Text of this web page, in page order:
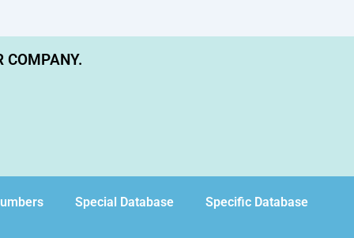
COMPANY.
Special Database Specific Database